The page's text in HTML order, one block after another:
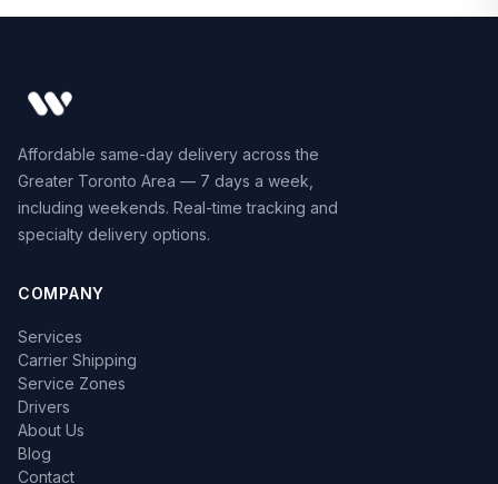
Affordable same-day delivery across the
Greater Toronto Area — 7 days a week,
including weekends. Real-time tracking and
specialty delivery options.
COMPANY
Services
Carrier Shipping
Service Zones
Drivers
About Us
Blog
Contact